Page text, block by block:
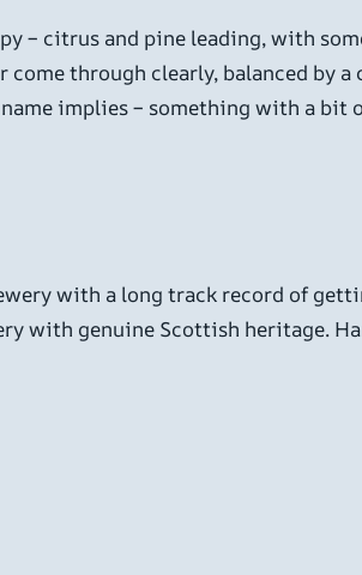
– citrus and pine leading, with
through clearly, balanced by
implies – something with a bit
with a long track record of
with genuine Scottish heritage.